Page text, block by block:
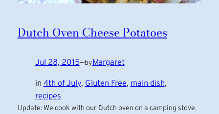
Dutch Oven Cheese Potatoes
Jul 28, 2015—byMargaret
in 4th of July, Gluten Free, main dish
recipes
Update: We cook with our Dutch oven on a camping stove.